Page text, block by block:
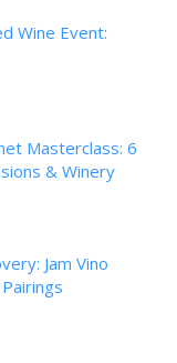
Wine Event:
Masterclass: 6
& Winery
Jam Vino